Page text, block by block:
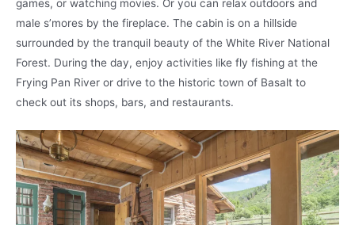
games, or watching movies. Or you can relax outdoors and
male s’mores by the fireplace. The cabin is on a hillside
surrounded by the tranquil beauty of the White River National
Forest. During the day, enjoy activities like fly fishing at the
Frying Pan River or drive to the historic town of Basalt to
check out its shops, bars, and restaurants.